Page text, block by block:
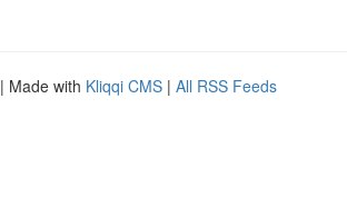
| Made with Kliqqi CMS | All RSS Feeds